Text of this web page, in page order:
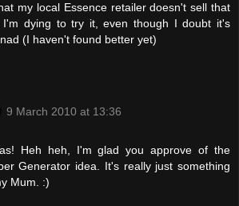
my local Essence retailer doesn't sell that
I'm dying to try it, even though I doubt it's
(I haven't found better yet)
9 March 2010 at 13:36
Heh heh, I'm glad you approve of the
Generator idea. It's really just something
Mum. :)